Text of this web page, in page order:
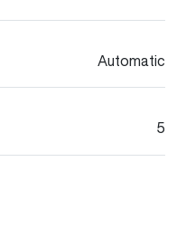
Automatic
5